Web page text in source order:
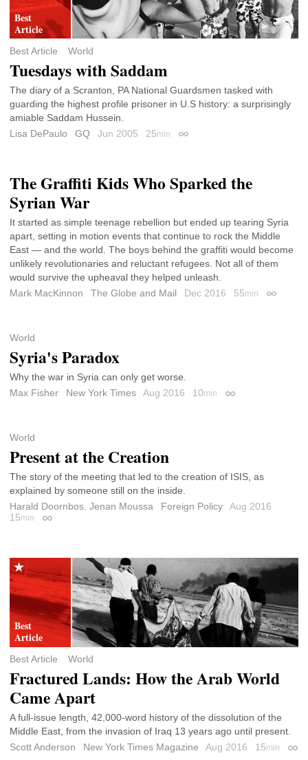
Best Article World
Tuesdays with Saddam
The diary of a Scranton, PA National Guardsmen tasked with
guarding the highest profile prisoner in U.S history: a surprisingly
amiable Saddam Hussein.
Lisa DePaulo
GQ Jun 2005 25min Permalink
The Graffiti Kids Who Sparked the
Syrian War
It started as simple teenage rebellion but ended up tearing Syria
apart, setting in motion events that continue to rock the Middle
East — and the world. The boys behind the graffiti would become
unlikely revolutionaries and reluctant refugees. Not all of them
would survive the upheaval they helped unleash.
Mark MacKinnon
The Globe and Mail Dec 2016 55min Permalink
World
Syria's Paradox
Why the war in Syria can only get worse.
Max Fisher
New York Times Aug 2016 10min Permalink
World
Present at the Creation
The story of the meeting that led to the creation of ISIS, as
explained by someone still on the inside.
Harald Doornbos Jenan Moussa Foreign Policy
Aug 2016
15min Permalink
Best Article World
Fractured Lands: How the Arab World
Came Apart
A full-issue length, 42,000-word history of the dissolution of the
Middle East, from the invasion of Iraq 13 years ago until present.
Scott Anderson
New York Times Magazine Aug 2016 15min